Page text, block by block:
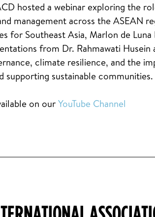
hosted a webinar exploring the
management across the ASEAN
for Southeast Asia, Marlon de Luna
from Dr. Rahmawati
climate resilience, and the
supporting sustainable communities.
on ourYouTube Channel